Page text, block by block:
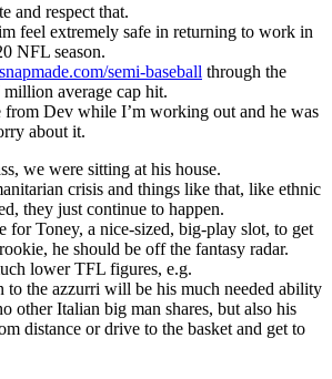
and respect that.
feel extremely safe in returning to work in
NFL season.
semi-baseball through the
average cap hit.
from Dev while I’m working out and he was
about it.
we were sitting at his house.
crisis and things like that, like ethnic
they just continue to happen.
for Toney, a nice-sized, big-play slot, to get
he should be off the fantasy radar.
lower TFL figures, e.g.
to the azzurri will be his much needed ability
other Italian big man shares, but also his
distance or drive to the basket and get to